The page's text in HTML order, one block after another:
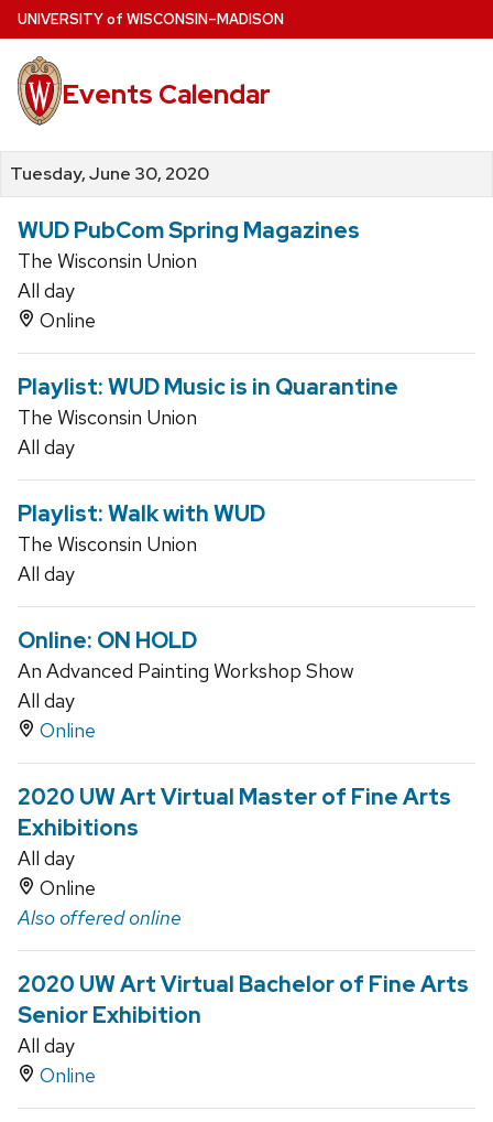
Skip
to
main
content
UNIVERSITYof WISCONSIN–MADISON
Events Calendar
Tuesday, June 30, 2020
WUD PubCom Spring Magazines
The Wisconsin Union
All day
Online
Playlist: WUD Music is in Quarantine
The Wisconsin Union
All day
Playlist: Walk with WUD
The Wisconsin Union
All day
Online: ON HOLD
An Advanced Painting Workshop Show
All day
Online
2020 UW Art Virtual Master of Fine Arts
Exhibitions
All day
Online
Also offered online
2020 UW Art Virtual Bachelor of Fine Arts
Senior Exhibition
All day
Online